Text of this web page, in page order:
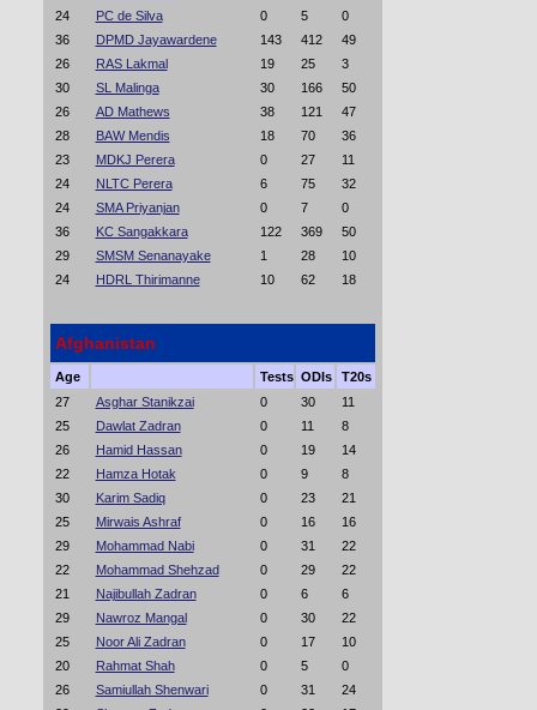
24
PC de Silva 0 5
0
36
DPMD Jayawardene 143 412
49
26
RAS Lakmal 19 25
3
30
SL Malinga 30 166
50
26
AD Mathews 38 121
47
28
BAW Mendis 18 70
36
23
MDKJ Perera 0 27
11
24
NLTC Perera 6 75
32
24
SMA Priyanjan 0 7
0
36
KC Sangakkara 122 369
50
29
SMSM Senanayake 1 28
10
24
HDRL Thirimanne 10 62 18
Afghanistan
Age Tests ODIs
T20s
27
Asghar Stanikzai 0 30
11
25
Dawlat Zadran 0 11
8
26
Hamid Hassan 0 19
14
22
Hamza Hotak 0 9
8
30
Karim Sadiq 0 23
21
25
Mirwais Ashraf 0 16
16
29
Mohammad Nabi 0 31
22
22
Mohammad Shehzad 0 29
22
21
Najibullah Zadran 0 6
6
29
Nawroz Mangal 0 30
22
25
Noor Ali Zadran 0 17
10
20
Rahmat Shah 0 5
0
26
Samiullah Shenwari 0 31
24